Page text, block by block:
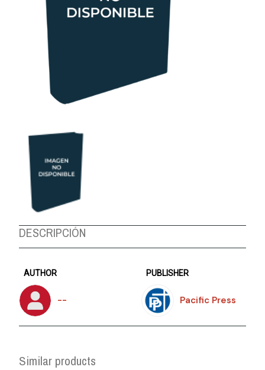
DESCRIPCIÓN
AUTHOR
--
PUBLISHER
Pacific Press
Similar products